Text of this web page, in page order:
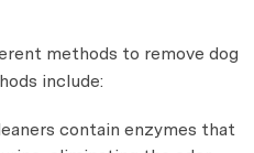
methods to remove dog
include:
contain enzymes that